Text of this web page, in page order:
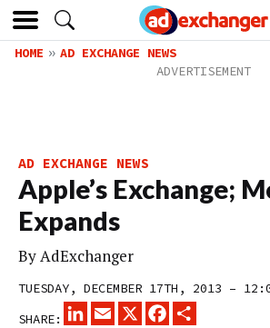
HOME AD EXCHANGE NEWS
AD EXCHANGE NEWS
Apple’s Exchange;
Expands
ByAdExchanger
TUESDAY, DECEMBER 17TH, 2013 –
SHARE:
LINKEDINEMAIL
X FACEBOOK